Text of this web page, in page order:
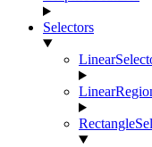
Selectors